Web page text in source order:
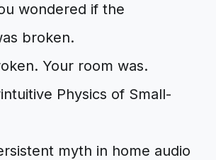
wondered if the
broken.
Your room was.
Physics of Small-
myth in home audio